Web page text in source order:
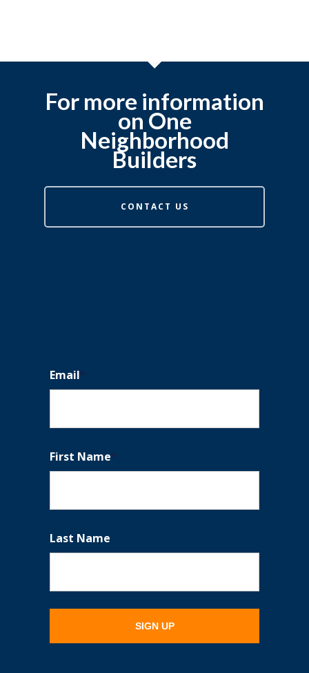
For more information
on One
Neighborhood
Builders
CONTACT US